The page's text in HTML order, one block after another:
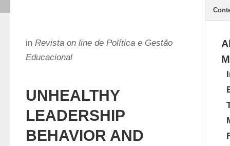
in Revista on line de Política e Gestão
Educacional
UNHEALTHY
LEADERSHIP
BEHAVIOR AND